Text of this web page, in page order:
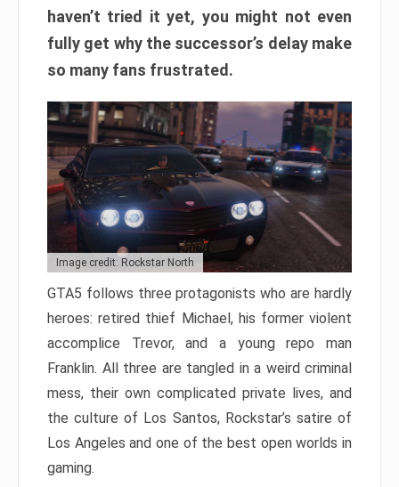
haven’t tried it yet, you might not even
fully get why the successor’s delay make
so many fans frustrated.
Image credit: Rockstar North
GTA5 follows three protagonists who are hardly
heroes: retired thief Michael, his former violent
accomplice Trevor, and a young repo man
Franklin. All three are tangled in a weird criminal
mess, their own complicated private lives, and
the culture of Los Santos, Rockstar’s satire of
Los Angeles and one of the best open worlds in
gaming.